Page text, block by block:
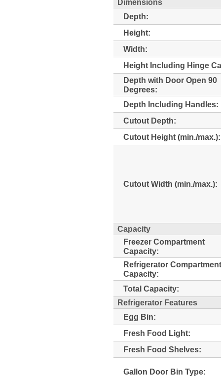
Depth:
Height:
Width:
Height Including Hinge
Depth with Door Open 90
Degrees:
Depth Including Handles:
Cutout Depth:
Cutout Height (min./max.):
Cutout Width (min./max.):
Capacity
Freezer Compartment
Capacity:
Refrigerator Compartment
Capacity:
Total Capacity:
Refrigerator Features
Egg Bin:
Fresh Food Light:
Fresh Food Shelves:
Gallon Door Bin Type: